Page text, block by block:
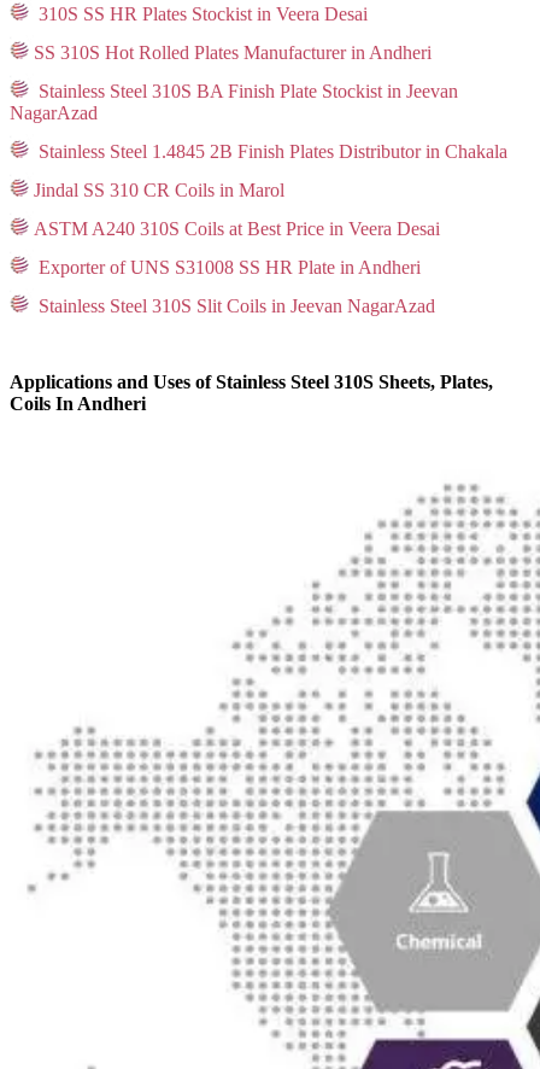
310S SS HR Plates Stockist in Veera Desai
SS 310S Hot Rolled Plates Manufacturer in Andheri
Stainless Steel 310S BA Finish Plate Stockist in Jeevan
NagarAzad
Stainless Steel 1.4845 2B Finish Plates Distributor in Chakala
Jindal SS 310 CR Coils in Marol
ASTM A240 310S Coils at Best Price in Veera Desai
Exporter of UNS S31008 SS HR Plate in Andheri
Stainless Steel 310S Slit Coils in Jeevan NagarAzad
Applications and Uses of Stainless Steel 310S Sheets, Plates,
Coils In Andheri